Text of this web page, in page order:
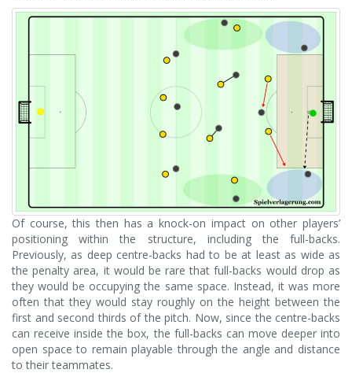
Of course, this then has a knock-on impact on other players’
positioning within the structure, including the full-backs.
Previously, as deep centre-backs had to be at least as wide as
the penalty area, it would be rare that full-backs would drop as
they would be occupying the same space. Instead, it was more
often that they would stay roughly on the height between the
first and second thirds of the pitch. Now, since the centre-backs
can receive inside the box, the full-backs can move deeper into
open space to remain playable through the angle and distance
to their teammates.